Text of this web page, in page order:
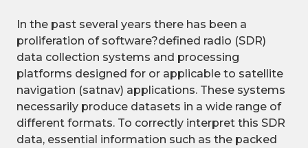
In the past several years there has been a
proliferation of software?defined radio (SDR)
data collection systems and processing
platforms designed for or applicable to satellite
navigation (satnav) applications. These systems
necessarily produce datasets in a wide range of
different formats. To correctly interpret this SDR
data, essential information such as the packed